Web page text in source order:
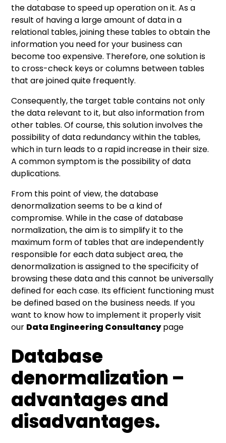
the database to speed up operation on it. As a
result of having a large amount of data in a
relational tables, joining these tables to obtain the
information you need for your business can
become too expensive. Therefore, one solution is
to cross-check keys or columns between tables
that are joined quite frequently.
Consequently, the target table contains not only
the data relevant to it, but also information from
other tables. Of course, this solution involves the
possibility of data redundancy within the tables,
which in turn leads to a rapid increase in their size.
A common symptom is the possibility of data
duplications.
From this point of view, the database
denormalization seems to be a kind of
compromise. While in the case of database
normalization, the aim is to simplify it to the
maximum form of tables that are independently
responsible for each data subject area, the
denormalization is assigned to the specificity of
browsing these data and this cannot be universally
defined for each case. Its efficient functioning must
be defined based on the business needs. If you
want to know how to implement it properly visit
our Data Engineering Consultancypage
Database
denormalization –
advantages and
disadvantages.